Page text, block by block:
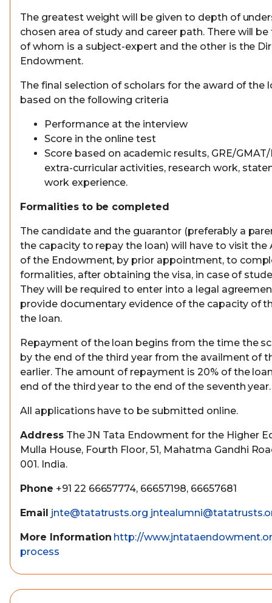
The greatest weight will be given to depth of
chosen area of study and career path. There will
of whom is a subject-expert and the other is the
Endowment.
The final selection of scholars for the award of the
based on the following criteria
Performance at the interview
Score in the online test
Score based on academic results, GRE/
extra-curricular activities, research work,
work experience.
Formalities to be completed
The candidate and the guarantor (preferably a
the capacity to repay the loan) will have to visit
of the Endowment, by prior appointment, to
formalities, after obtaining the visa, in case of
They will be required to enter into a legal
provide documentary evidence of the capacity of
the loan.
Repayment of the loan begins from the time the
by the end of the third year from the availment of
earlier. The amount of repayment is 20% of the
end of the third year to the end of the seventh year.
All applications have to be submitted online.
AddressThe JN Tata Endowment for the Higher
Mulla House, Fourth Floor, 51, Mahatma Gandhi
001. India.
Phone +91 22 66657774, 66657198, 66657681
Email jnte@tatatrusts.org
More Information http://
process